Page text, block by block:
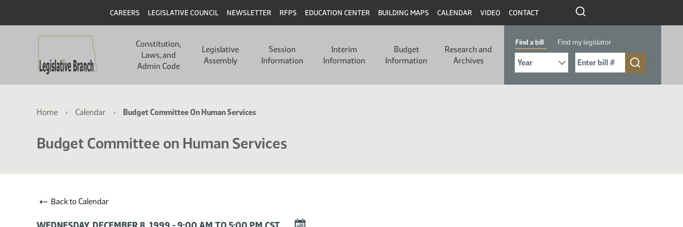
main
main
Header
CAREERS LEGISLATIVE COUNCIL NEWSLETTER RFPS EDUCATION CENTER BUILDING MAPS CALENDAR VIDEO CONTACT
navigation
Constitution,
Laws, and
Admin Code
Legislative
Assembly
Session
Information
Interim
Information
Budget
Information
Research and
Archives
Find a bill Find my legislator
Select Bill Year
Send me to Bill No. (for example: 9999):
Breadcrumb
Home Calendar Budget Committee On Human Services
Budget Committee on Human Services
← Back to Calendar
DOWNLOAD